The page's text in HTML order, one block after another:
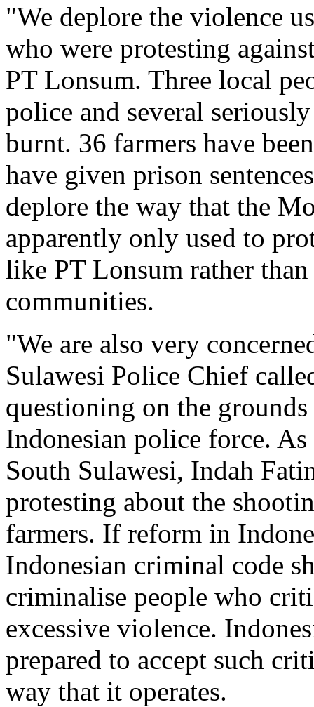
"We deplore the violence
who were protesting
PT Lonsum. Three local
police and several
burnt. 36 farmers have
have given prison
deplore the way that the
apparently only used to
like PT Lonsum rather
communities.
"We are also very
Sulawesi Police Chief
questioning on the
Indonesian police force.
South Sulawesi, Indah
protesting about the
farmers. If reform in
Indonesian criminal code
criminalise people who
excessive violence.
prepared to accept such
way that it operates.